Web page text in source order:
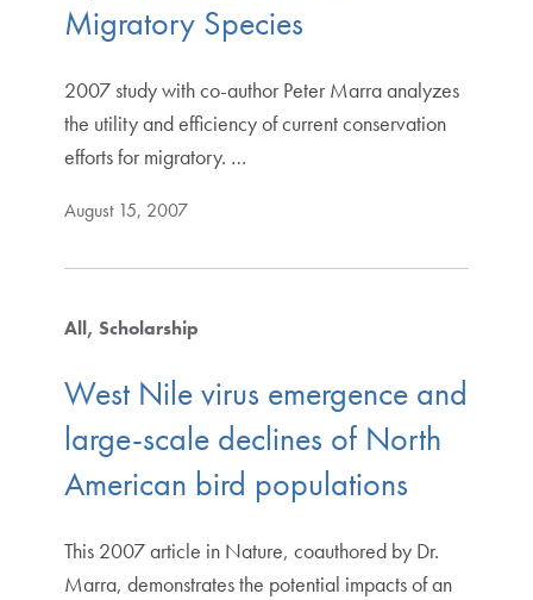
Migratory Species
2007 study with co-author Peter Marra analyzes
the utility and efficiency of current conservation
efforts for migratory. …
August 15, 2007
All Scholarship
West Nile virus emergence and
large-scale declines of North
American bird populations
This 2007 article in Nature, coauthored by Dr.
Marra, demonstrates the potential impacts of an